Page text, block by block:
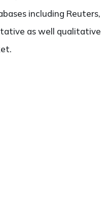
including Reuters,
as well qualitative